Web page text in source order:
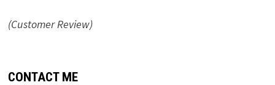
(Customer Review)
CONTACT ME